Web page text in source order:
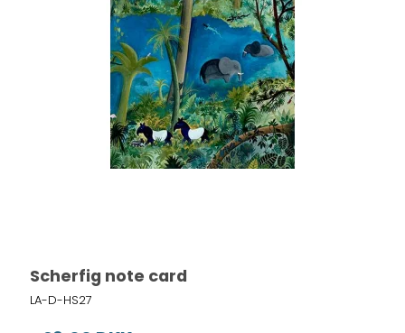
Scherfig note card
LA-D-HS27